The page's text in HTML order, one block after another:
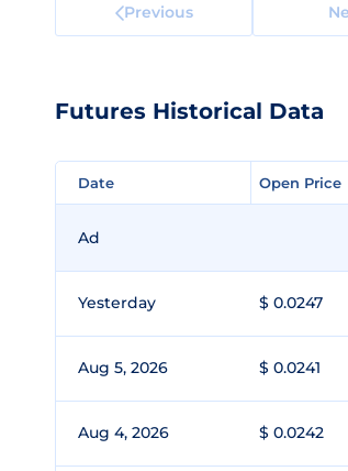
Previous
Futures Historical Data
Date Open Price
Date Open Price
Ad
Yesterday $ 0.0247
Aug 5, 2026 $ 0.0241
Aug 4, 2026 $ 0.0242